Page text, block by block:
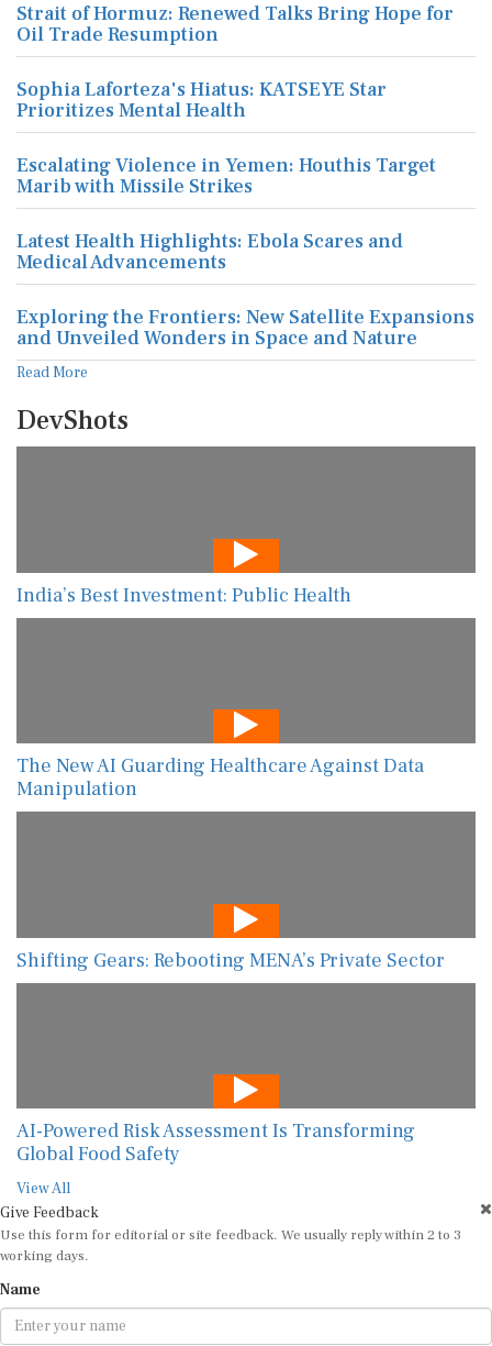
Strait of Hormuz: Renewed Talks Bring Hope for
Oil Trade Resumption
Sophia Laforteza's Hiatus: KATSEYE Star
Prioritizes Mental Health
Escalating Violence in Yemen: Houthis Target
Marib with Missile Strikes
Latest Health Highlights: Ebola Scares and
Medical Advancements
Exploring the Frontiers: New Satellite Expansions
and Unveiled Wonders in Space and Nature
Read More
DevShots
India’s Best Investment: Public Health
The New AI Guarding Healthcare Against Data
Manipulation
Shifting Gears: Rebooting MENA’s Private Sector
AI-Powered Risk Assessment Is Transforming
Global Food Safety
View All
Give Feedback
Use this form for editorial or site feedback. We usually reply within 2 to 3
working days.
Name